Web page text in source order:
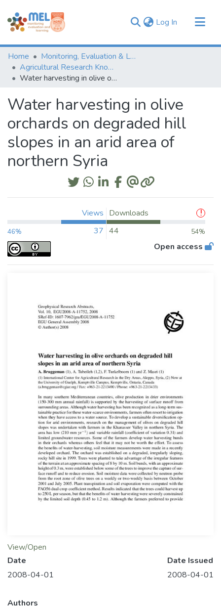
Log In (current)
Communities & Collections
Browse
Statistics
Home
Monitoring, Evaluation & Learning Repository
Agricultural Research Knowledge
Water harvesting in olive orchards on degraded hill slopes in an arid area of northern Syria
Water harvesting in olive
orchards on degraded hill
slopes in an arid area of
northern Syria
Views
46% 37
Downloads
44
54%
Open access
View/Open
Date
2008-04-01
Date Issued
2008-04-01
Authors